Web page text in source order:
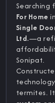
Searching
For Home
Single
Ltd.—a
Sonipat.
termites.